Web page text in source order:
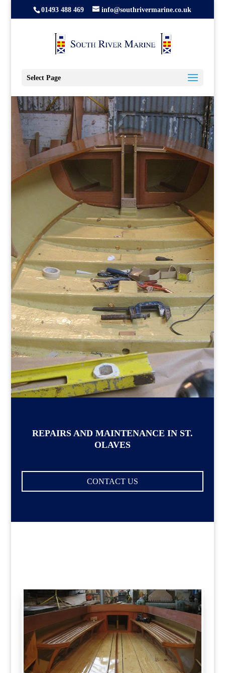
01493 488 469 info@southrivermarine.co.uk
Select Page
REPAIRS AND MAINTENANCE IN ST.
OLAVES
CONTACT US